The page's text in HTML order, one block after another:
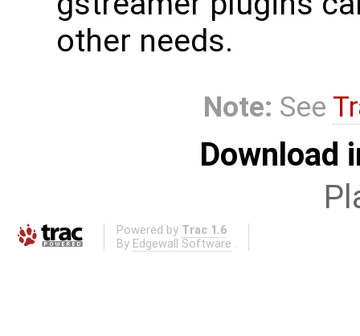
other needs.
Note: See
Download
Powered by Trac 1.6
By Edgewall Software .